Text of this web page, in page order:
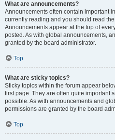
What are announcements?
Announcements often contain important
currently reading and you should read
Announcements appear at the top of
posted. As with global announcements,
granted by the board administrator.
Top
What are sticky topics?
Sticky topics within the forum appear
first page. They are often quite important
possible. As with announcements and
permissions are granted by the board
Top